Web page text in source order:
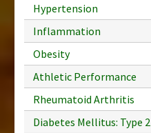
Hypertension
Inflammation
Obesity
Athletic Performance
Rheumatoid Arthritis
Diabetes Mellitus: Type 2